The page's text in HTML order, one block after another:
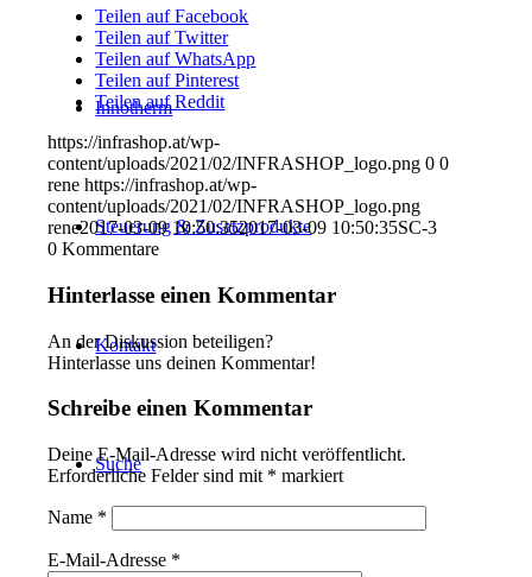
Innotherm
Steuerung & Zusatzprodukte
Kontakt
Suche
Teilen auf Facebook
Teilen auf Twitter
Teilen auf WhatsApp
Teilen auf Pinterest
Teilen auf Reddit
https://infrashop.at/wp-
content/uploads/2021/02/INFRASHOP_logo.png 0 0
rene https://infrashop.at/wp-
content/uploads/2021/02/INFRASHOP_logo.png
rene2017-03-09 10:50:352017-03-09 10:50:35SC-3
0 Kommentare
Hinterlasse einen Kommentar
An der Diskussion beteiligen?
Hinterlasse uns deinen Kommentar!
Schreibe einen Kommentar
Deine E-Mail-Adresse wird nicht veröffentlicht.
Erforderliche Felder sind mit * markiert
Name *
E-Mail-Adresse *